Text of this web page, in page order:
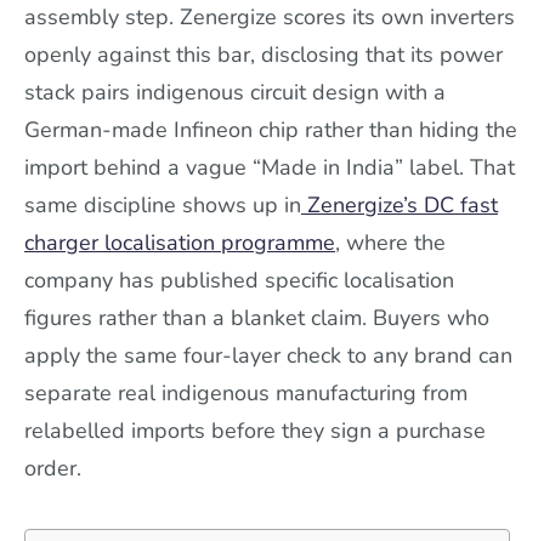
assembly step. Zenergize scores its own inverters
openly against this bar, disclosing that its power
stack pairs indigenous circuit design with a
German-made Infineon chip rather than hiding the
import behind a vague “Made in India” label. That
same discipline shows up in Zenergize’s DC fast
charger localisation programme, where the
company has published specific localisation
figures rather than a blanket claim. Buyers who
apply the same four-layer check to any brand can
separate real indigenous manufacturing from
relabelled imports before they sign a purchase
order.